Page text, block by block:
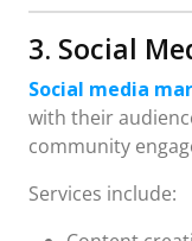
3. Social
Social media
with their
community
Services include: